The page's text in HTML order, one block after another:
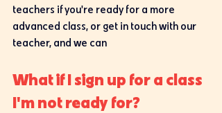
teachers if you're ready for a more
advanced class, or get in touch with our
teacher, and we can
What if I sign up for a class
I'm not ready for?